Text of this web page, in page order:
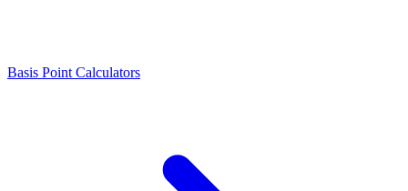
Basis Point Calculators